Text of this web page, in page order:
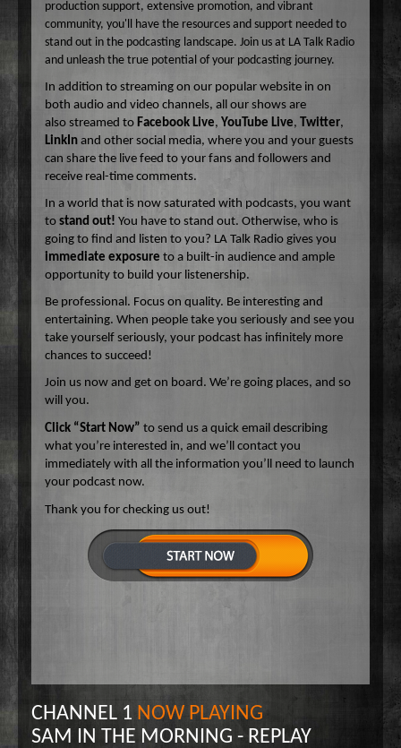
production support, extensive promotion, and vibrant
community, you'll have the resources and support needed to
stand out in the podcasting landscape. Join us at LA Talk Radio
and unleash the true potential of your podcasting journey.
In addition to streaming on our popular website in on
both audio and video channels, all our shows are
also streamed to Facebook Live, YouTube Live, Twitter,
LinkIn and other social media, where you and your guests
can share the live feed to your fans and followers and
receive real-time comments.
In a world that is now saturated with podcasts, you want
to stand out! You have to stand out. Otherwise, who is
going to find and listen to you? LA Talk Radio gives you
immediate exposure to a built-in audience and ample
opportunity to build your listenership.
Be professional. Focus on quality. Be interesting and
entertaining. When people take you seriously and see you
take yourself seriously, your podcast has infinitely more
chances to succeed!
Join us now and get on board. We’re going places, and so
will you.
Click “Start Now” to send us a quick email describing
what you’re interested in, and we’ll contact you
immediately with all the information you’ll need to launch
your podcast now.
Thank you for checking us out!
CHANNEL 1 NOW PLAYING
SAM IN THE MORNING - REPLAY